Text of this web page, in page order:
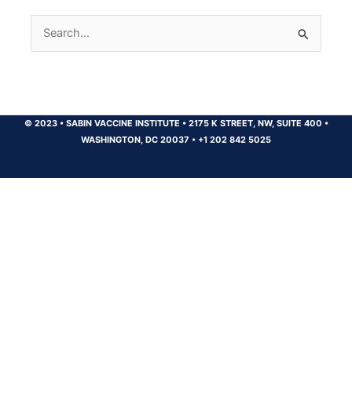
Search
for:
© 2023 •SABIN VACCINE INSTITUTE •2175 K STREET, NW, SUITE 400 •
WASHINGTON, DC 20037 • +1 202 842 5025